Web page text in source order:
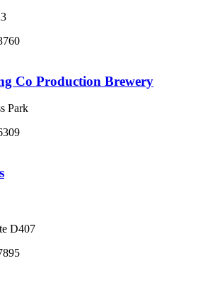
Co Production Brewery
Park
D407